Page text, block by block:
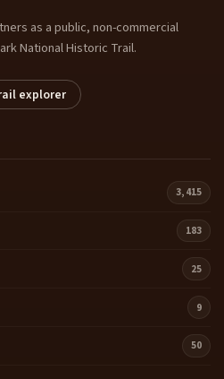
as a public, non-commercial
National Historic Trail.
explorer
3,415
183
25
9
50